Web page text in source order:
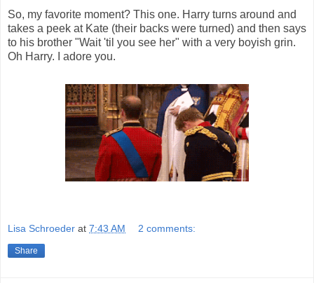
So, my favorite moment? This one. Harry turns around and
takes a peek at Kate (their backs were turned) and then says
to his brother "Wait 'til you see her" with a very boyish grin.
Oh Harry. I adore you.
Lisa Schroeder at 7:43 AM 2 comments:
Share